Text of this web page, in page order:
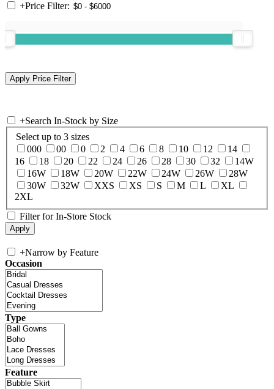
+Price Filter:
+Search In-Stock by Size
Select up to 3 sizes
000
00 0 2 4 6 8 10 12
14
16
18 20 22 24 26 28 30 32
14W
16W
18W 20W 22W 24W 26W
28W
30W
32W XXS XS S M L
XL
2XL
Filter for In-Store Stock
+Narrow by Feature
Occasion
Type
Feature